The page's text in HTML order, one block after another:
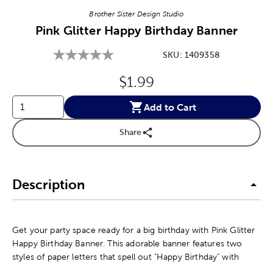
Brother Sister Design Studio
Pink Glitter Happy Birthday Banner
SKU: 1409358
Original Price:
$1.99
Add to Cart
Share
Description
Get your party space ready for a big birthday with Pink Glitter
Happy Birthday Banner. This adorable banner features two
styles of paper letters that spell out "Happy Birthday" with